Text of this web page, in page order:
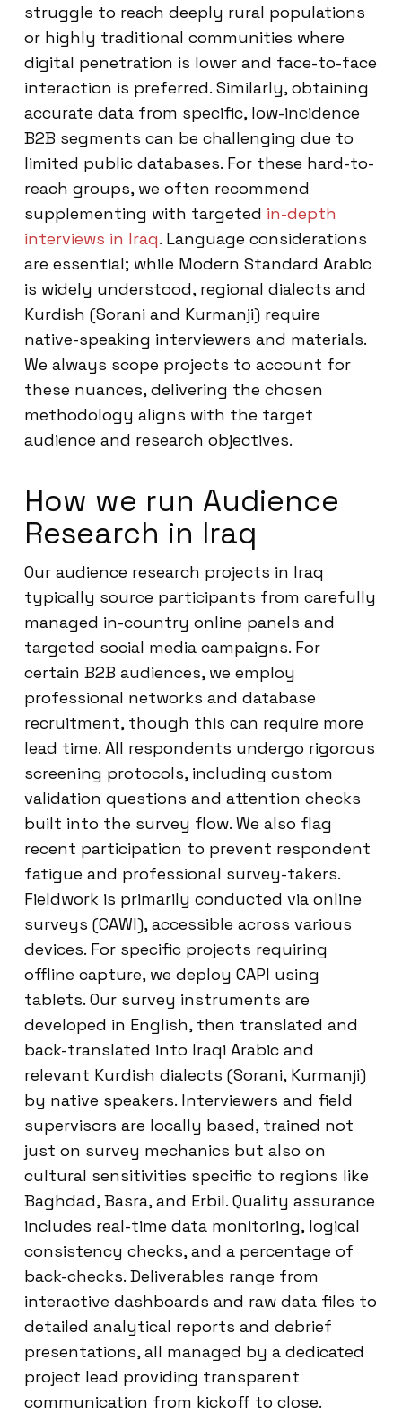
struggle to reach deeply rural populations
or highly traditional communities where
digital penetration is lower and face-to-face
interaction is preferred. Similarly, obtaining
accurate data from specific, low-incidence
B2B segments can be challenging due to
limited public databases. For these hard-to-
reach groups, we often recommend
supplementing with targeted in-depth
interviews in Iraq. Language considerations
are essential; while Modern Standard Arabic
is widely understood, regional dialects and
Kurdish (Sorani and Kurmanji) require
native-speaking interviewers and materials.
We always scope projects to account for
these nuances, delivering the chosen
methodology aligns with the target
audience and research objectives.
How we run Audience
Research in Iraq
Our audience research projects in Iraq
typically source participants from carefully
managed in-country online panels and
targeted social media campaigns. For
certain B2B audiences, we employ
professional networks and database
recruitment, though this can require more
lead time. All respondents undergo rigorous
screening protocols, including custom
validation questions and attention checks
built into the survey flow. We also flag
recent participation to prevent respondent
fatigue and professional survey-takers.
Fieldwork is primarily conducted via online
surveys (CAWI), accessible across various
devices. For specific projects requiring
offline capture, we deploy CAPI using
tablets. Our survey instruments are
developed in English, then translated and
back-translated into Iraqi Arabic and
relevant Kurdish dialects (Sorani, Kurmanji)
by native speakers. Interviewers and field
supervisors are locally based, trained not
just on survey mechanics but also on
cultural sensitivities specific to regions like
Baghdad, Basra, and Erbil. Quality assurance
includes real-time data monitoring, logical
consistency checks, and a percentage of
back-checks. Deliverables range from
interactive dashboards and raw data files to
detailed analytical reports and debrief
presentations, all managed by a dedicated
project lead providing transparent
communication from kickoff to close.